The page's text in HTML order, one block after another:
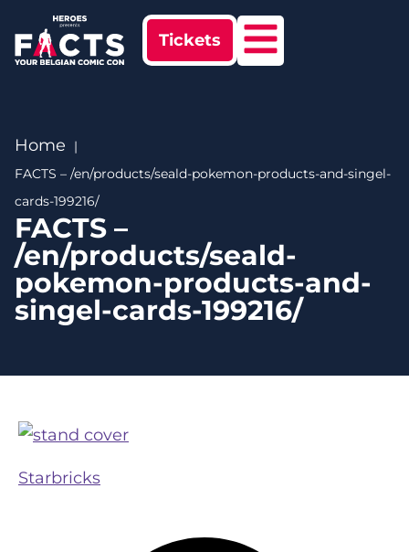
Tickets
Home
FACTS – /en/products/seald-pokemon-products-and-singel-
cards-199216/
FACTS –
/en/products/seald-
pokemon-products-and-
singel-cards-199216/
Starbricks